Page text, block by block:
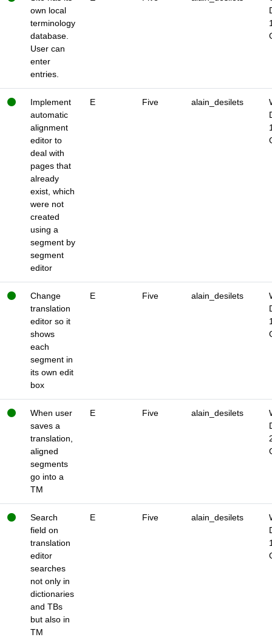
own local
terminology
database.
User can
enter
entries.
Implement
automatic
alignment
editor to
deal with
pages that
already
exist, which
were not
created
using a
segment by
segment
editor
E Five alain_desilets
Change
translation
editor so it
shows
each
segment in
its own edit
box
E Five alain_desilets
When user
saves a
translation,
aligned
segments
go into a
TM
E Five alain_desilets
Search
field on
translation
editor
searches
not only in
dictionaries
and TBs
but also in
TM
E Five alain_desilets